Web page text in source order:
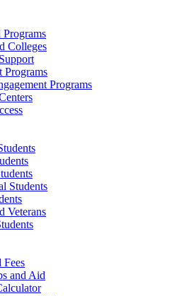
Colleges
Programs
Programs
Students
Veterans
Fees
and Aid